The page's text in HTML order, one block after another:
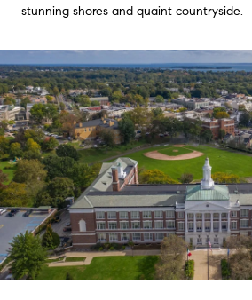
stunning shores and quaint countryside.